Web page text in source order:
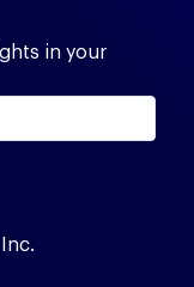
in your